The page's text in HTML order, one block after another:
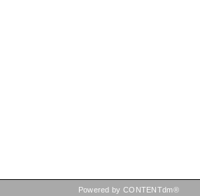
Powered by CONTENTdm®